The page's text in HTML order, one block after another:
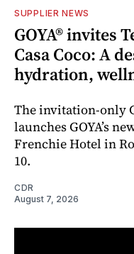
SUPPLIER NEWS
GOYA® invites
Casa Coco: A
hydration,
The invitation-only
launches GOYA’s
Frenchie Hotel in
10.
CDR
August 7, 2026